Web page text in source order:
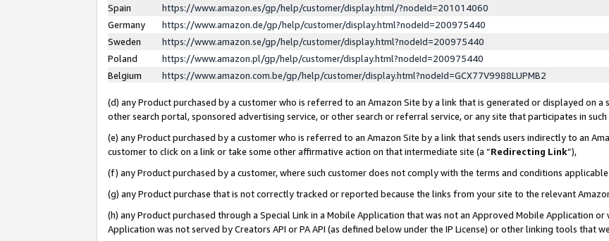
Spain
https://www.amazon.es/gp/help/customer/display.html/?nodeId=201014060
Germany
https://www.amazon.de/gp/help/customer/display.html?nodeId=200975440
Sweden
https://www.amazon.se/gp/help/customer/display.html?nodeId=200975440
Poland
https://www.amazon.pl/gp/help/customer/display.html?nodeId=200975440
Belgium
https://www.amazon.com.be/gp/help/customer/display.html?nodeId=GCX77V9988LUPMB2
(d) any Product purchased by a customer who is referred to an Amazon Site by a link that is generated or displayed on a
other search portal, sponsored advertising service, or other search or referral service, or any site that participates in such
(e) any Product purchased by a customer who is referred to an Amazon Site by a link that sends users indirectly to an
customer to click on a link or take some other affirmative action on that intermediate site (a “Redirecting Link”),
(f) any Product purchased by a customer, where such customer does not comply with the terms and conditions
(g) any Product purchase that is not correctly tracked or reported because the links from your site to the relevant
(h) any Product purchased through a Special Link in a Mobile Application that was not an Approved Mobile Application or
Application was not served by Creators API or PA API (as defined below under the IP License) or other linking tools that